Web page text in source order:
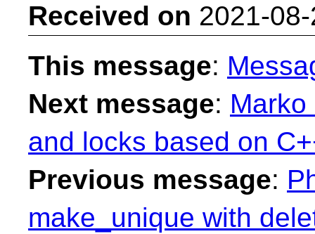
Received on 2021-
This message:
Next message:
and locks based on
Previous message:
make_unique with